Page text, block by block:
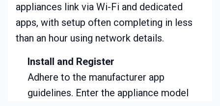
appliances link via Wi-Fi and dedicated
apps, with setup often completing in less
than an hour using network details.
Install and Register
Adhere to the manufacturer app
guidelines. Enter the appliance model